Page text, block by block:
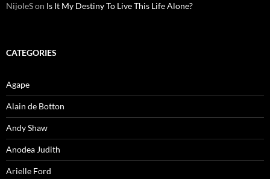
NijoleSon Is It My Destiny To Live This Life Alone?
CATEGORIES
Agape
Alain de Botton
Andy Shaw
Anodea Judith
Arielle Ford